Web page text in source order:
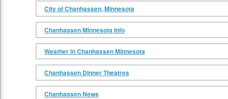
City of Chanhassen, Minnesota
Chanhassen Minnesota Info
Weather in Chanhassen Minnesota
Chanhassen Dinner Theatres
Chanhassen News